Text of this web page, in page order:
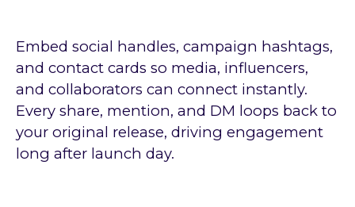
Embed social handles, campaign hashtags,
and contact cards so media, influencers,
and collaborators can connect instantly.
Every share, mention, and DM loops back to
your original release, driving engagement
long after launch day.